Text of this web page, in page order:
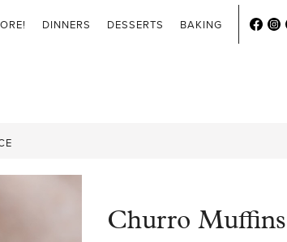
DINNERS DESSERTS BAKING
Churro